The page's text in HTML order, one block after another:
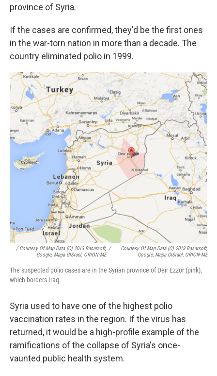
province of Syria.
If the cases are confirmed, they'd be the first ones
in the war-torn nation in more than a decade. The
country eliminated polio in 1999.
/ Courtesy Of Map Data (c) 2013 Basarsoft,
Google, Mapa GISrael, ORION-ME
/
Courtesy Of Map Data (c) 2013 Basarsoft,
Google, Mapa GISrael, ORION-ME
The suspected polio cases are in the Syrian province of Deir Ezzor (pink),
which borders Iraq.
Syria used to have one of the highest polio
vaccination rates in the region. If the virus has
returned, it would be a high-profile example of the
ramifications of the collapse of Syria's once-
vaunted public health system.